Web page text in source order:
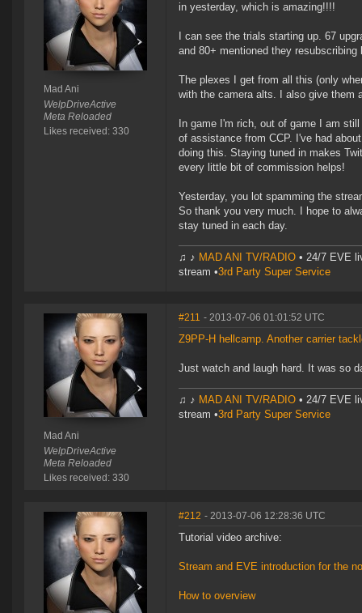
Mad Ani
WelpDriveActive
Meta Reloaded
Likes received: 330
in yesterday, which is amazing!!!!
I can see the trials starting up. 67
and 80+ mentioned they
The plexes I get from all this (only
with the camera alts. I also give them
In game I'm rich, out of game I am
of assistance from CCP. I've had
doing this. Staying tuned in makes
every little bit of commission helps!
Yesterday, you lot spamming the
So thank you very much. I hope to
stay tuned in each day.
♫ ♪ MAD ANI TV/RADIO • 24/7 EVE
stream •3rd Party Super Service
Mad Ani
WelpDriveActive
Meta Reloaded
Likes received: 330
#211 - 2013-07-06 01:01:52 UTC
Z9PP-H hellcamp. Another carrier
Just watch and laugh hard. It was so
♫ ♪ MAD ANI TV/RADIO • 24/7 EVE
stream •3rd Party Super Service
#212 - 2013-07-06 12:28:36 UTC
Tutorial video archive:
Stream and EVE introduction for the
How to overview